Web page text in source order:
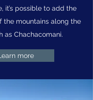
it’s possible to add the
the mountains along the
as Chachacomani.
more